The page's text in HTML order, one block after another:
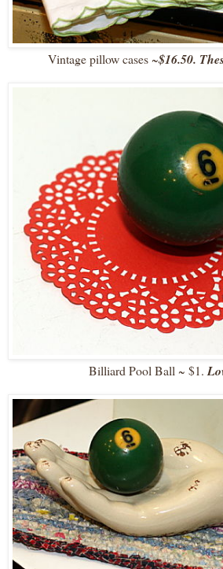
Vintage pillow cases~$16.50.
Billiard Pool Ball ~ $1.